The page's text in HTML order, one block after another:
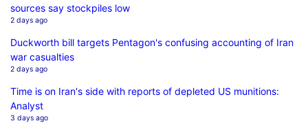
sources say stockpiles low
2 days ago
Duckworth bill targets Pentagon's confusing accounting of Iran
war casualties
2 days ago
Time is on Iran's side with reports of depleted US munitions:
Analyst
3 days ago